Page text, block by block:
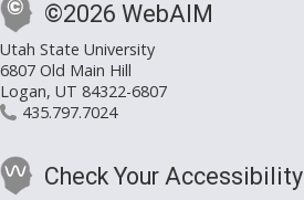
©2026 WebAIM
Utah State University
6807 Old Main Hill
Logan, UT 84322-6807
435.797.7024
Check Your Accessibility